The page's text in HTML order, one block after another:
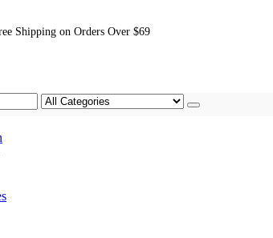
Shipping on Orders Over $69